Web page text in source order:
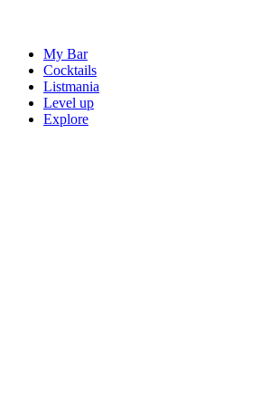
My Bar
Cocktails
Listmania
Level up
Explore